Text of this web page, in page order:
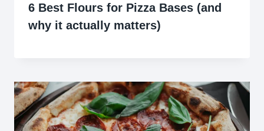
6 Best Flours for Pizza Bases (and
why it actually matters)